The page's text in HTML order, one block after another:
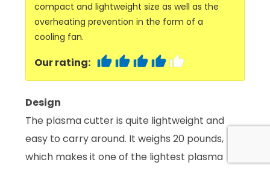
compact and lightweight size as well as the
overheating prevention in the form of a
cooling fan.
Our rating:
Design
The plasma cutter is quite lightweight and
easy to carry around. It weighs 20 pounds,
which makes it one of the lightest plasma